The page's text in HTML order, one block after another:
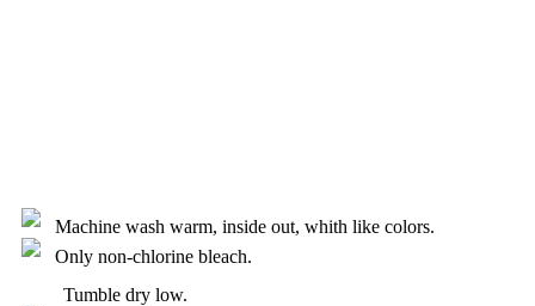
Machine wash warm, inside out, whith like colors.
Only non-chlorine bleach.
Tumble dry low.